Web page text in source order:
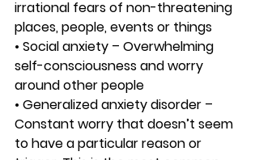
irrational fears of non-threatening
places, people, events or things
• Social anxiety – Overwhelming
self-consciousness and worry
around other people
• Generalized anxiety disorder –
Constant worry that doesn’t seem
to have a particular reason or